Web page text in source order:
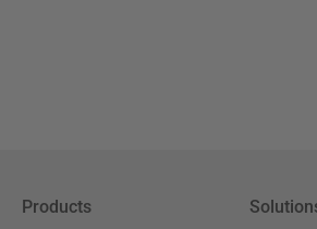
Products